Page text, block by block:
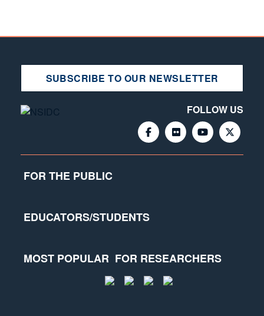
SUBSCRIBE TO OUR NEWSLETTER
FOLLOW US
FOR THE PUBLIC
EDUCATORS/STUDENTS
MOST POPULAR FOR RESEARCHERS